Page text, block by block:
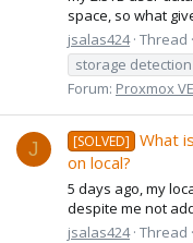
space, so what
jsalas424 Thread
storage detection
Forum: Proxmox
J [SOLVED]
What
on local?
5 days ago, my
despite me not
jsalas424 Thread